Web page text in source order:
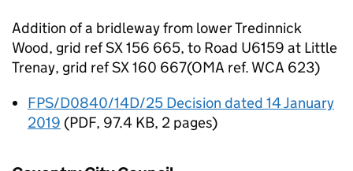
Addition of a bridleway from lower Tredinnick
Wood, grid ref SX 156 665, to Road U6159 at Little
Trenay, grid ref SX 160 667(OMA ref. WCA 623)
FPS/D0840/14D/25 Decision dated 14 January
2019 (PDF, 97.4 KB, 2 pages)